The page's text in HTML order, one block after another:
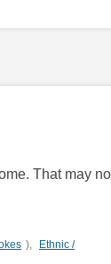
That may
),
Ethnic /